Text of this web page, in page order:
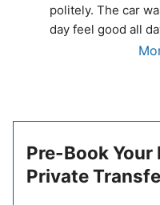
politely. The car
day feel good all
Pre-Book Your
Private